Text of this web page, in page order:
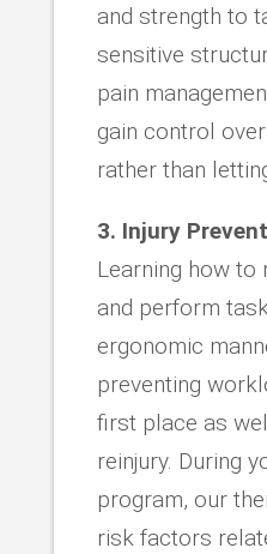
and strength to
sensitive
pain
gain control
rather than
3. Injury
Learning how to
and perform
ergonomic
preventing
first place as
reinjury. During
program, our
risk factors